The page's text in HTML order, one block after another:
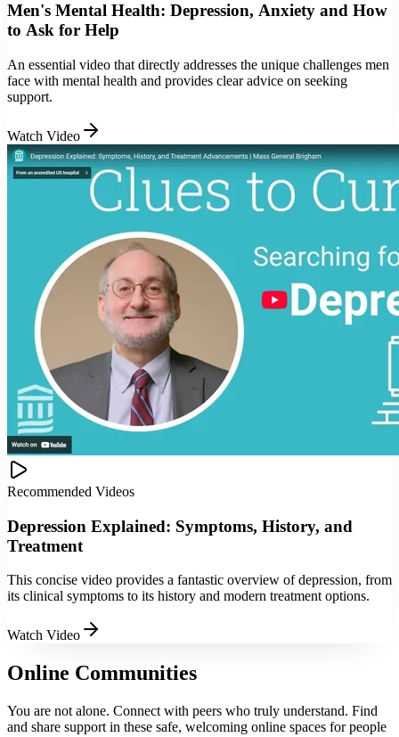
Men's Mental Health: Depression, Anxiety and How
to Ask for Help
An essential video that directly addresses the unique challenges men
face with mental health and provides clear advice on seeking
support.
Watch Video
Recommended Videos
Depression Explained: Symptoms, History, and
Treatment
This concise video provides a fantastic overview of depression, from
its clinical symptoms to its history and modern treatment options.
Watch Video
Online Communities
You are not alone. Connect with peers who truly understand. Find
and share support in these safe, welcoming online spaces for people